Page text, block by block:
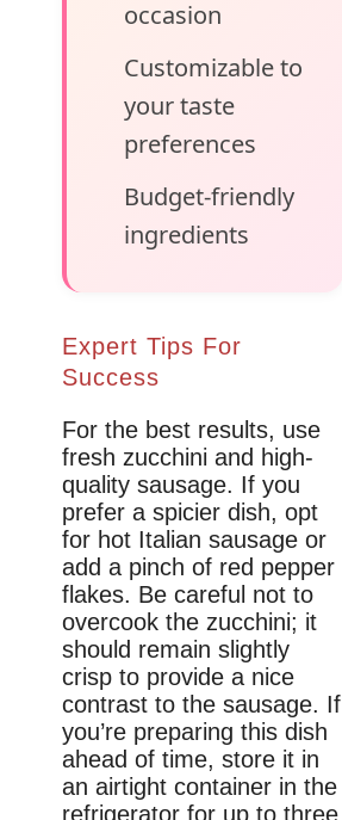
occasion
Customizable to
your taste
preferences
Budget-friendly
ingredients
Expert Tips For
Success
For the best results, use
fresh zucchini and high-
quality sausage. If you
prefer a spicier dish, opt
for hot Italian sausage or
add a pinch of red pepper
flakes. Be careful not to
overcook the zucchini; it
should remain slightly
crisp to provide a nice
contrast to the sausage. If
you’re preparing this dish
ahead of time, store it in
an airtight container in the
refrigerator for up to three